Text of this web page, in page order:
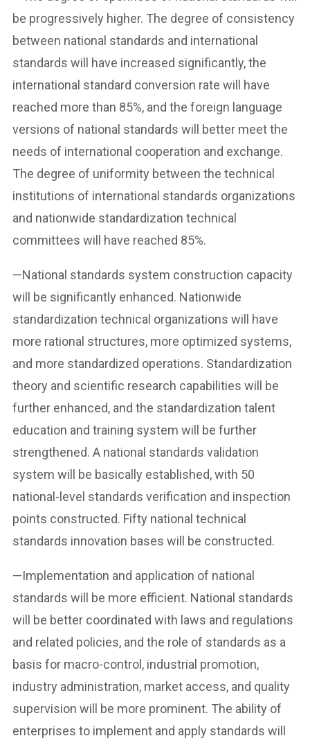
be progressively higher. The degree of consistency
between national standards and international
standards will have increased significantly, the
international standard conversion rate will have
reached more than 85%, and the foreign language
versions of national standards will better meet the
needs of international cooperation and exchange.
The degree of uniformity between the technical
institutions of international standards organizations
and nationwide standardization technical
committees will have reached 85%.
—National standards system construction capacity
will be significantly enhanced. Nationwide
standardization technical organizations will have
more rational structures, more optimized systems,
and more standardized operations. Standardization
theory and scientific research capabilities will be
further enhanced, and the standardization talent
education and training system will be further
strengthened. A national standards validation
system will be basically established, with 50
national-level standards verification and inspection
points constructed. Fifty national technical
standards innovation bases will be constructed.
—Implementation and application of national
standards will be more efficient. National standards
will be better coordinated with laws and regulations
and related policies, and the role of standards as a
basis for macro-control, industrial promotion,
industry administration, market access, and quality
supervision will be more prominent. The ability of
enterprises to implement and apply standards will